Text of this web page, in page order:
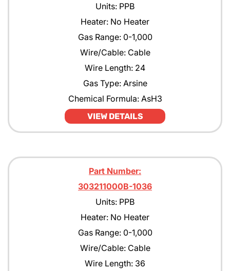
Units: PPB
Heater: No Heater
Gas Range: 0-1,000
Wire/Cable: Cable
Wire Length: 24
Gas Type: Arsine
Chemical Formula: AsH3
VIEW DETAILS
Part Number:
303211000B-1036
Units: PPB
Heater: No Heater
Gas Range: 0-1,000
Wire/Cable: Cable
Wire Length: 36